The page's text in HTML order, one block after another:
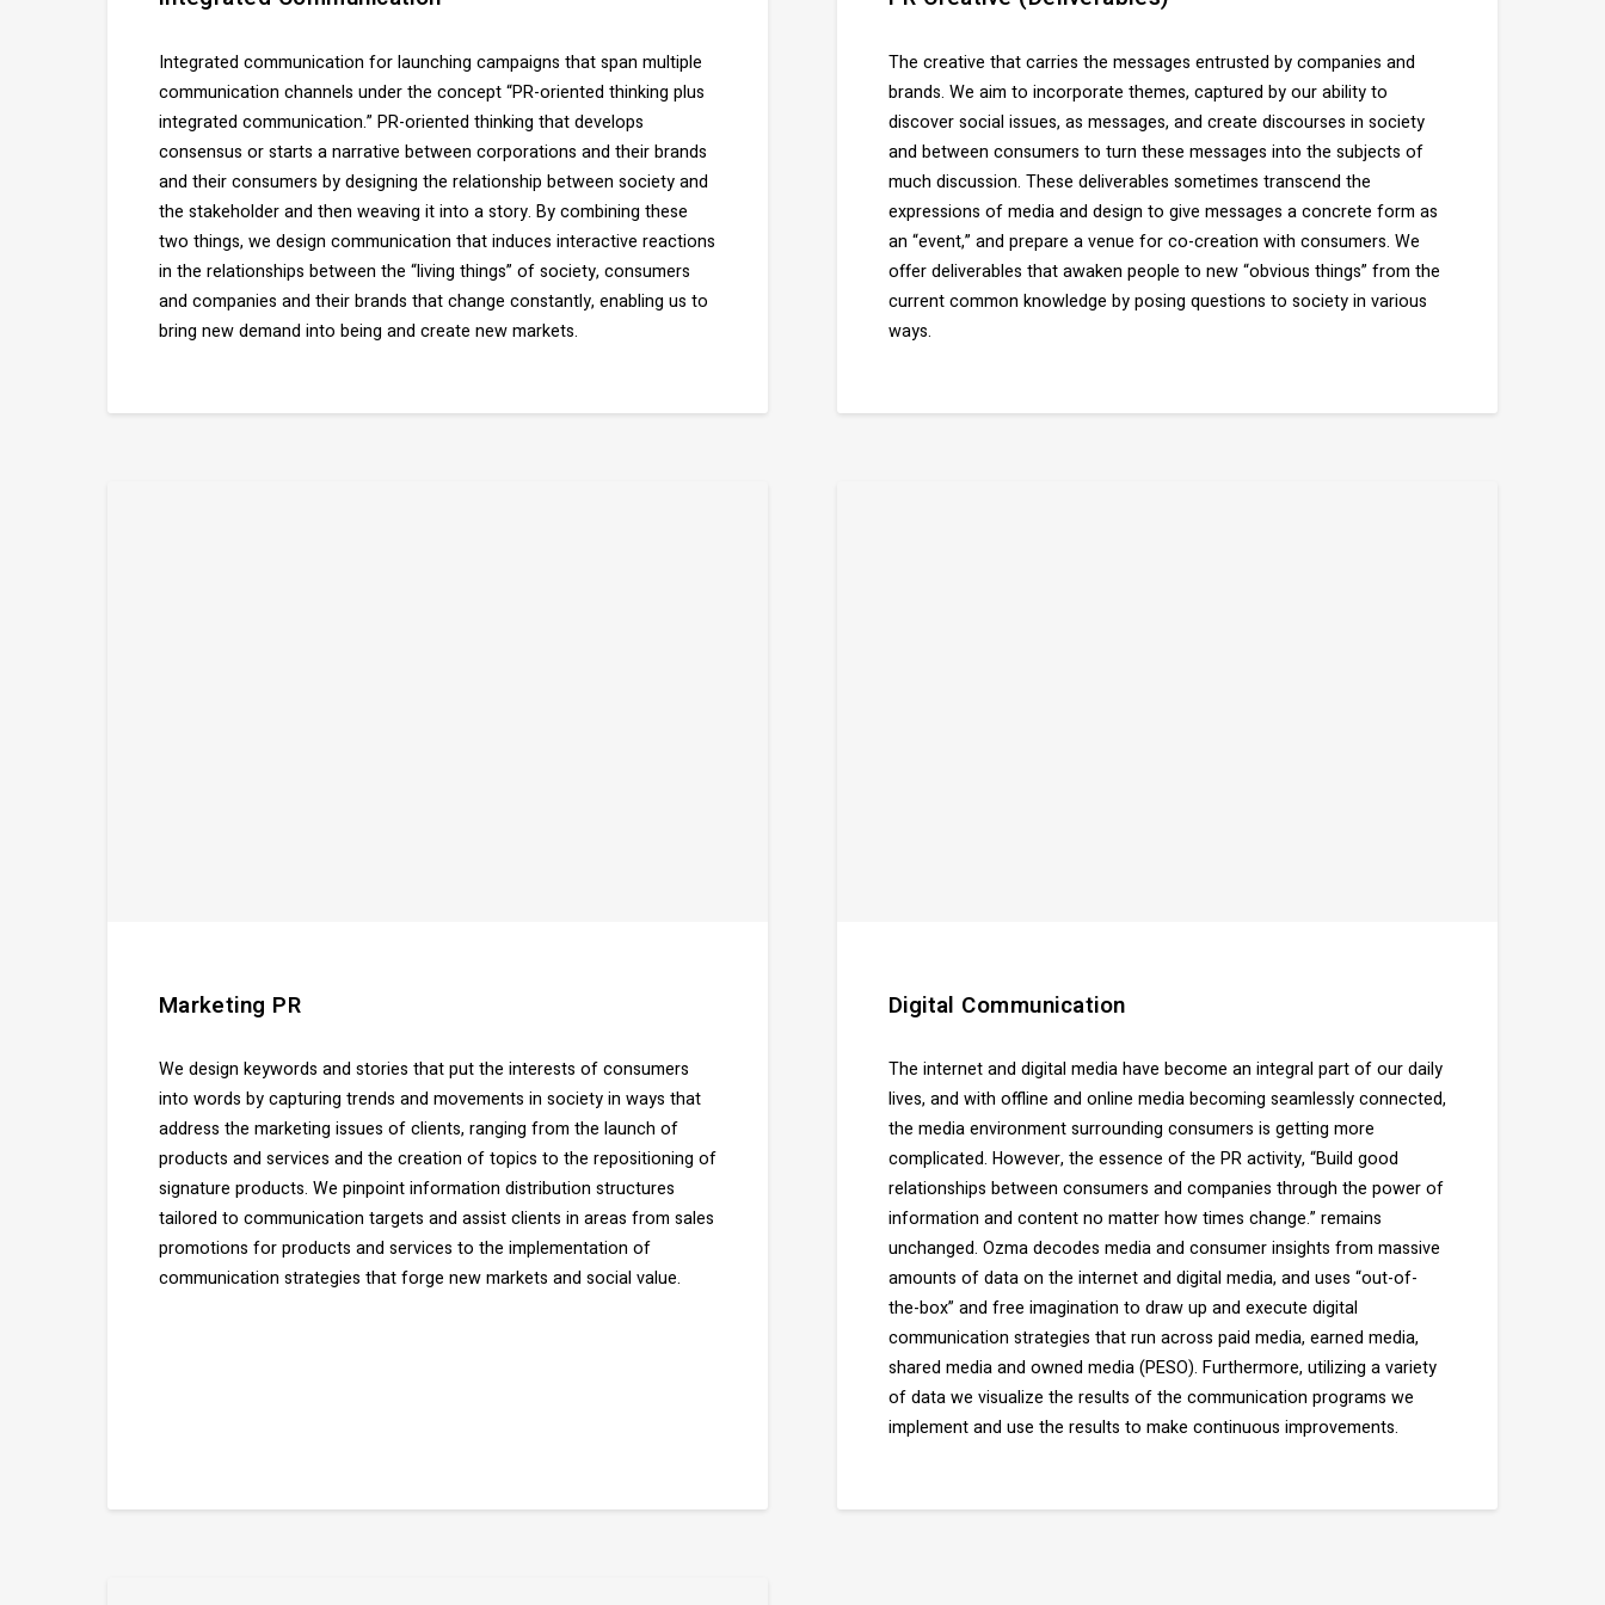
Integrated communication for launching campaigns that span multiple
communication channels under the concept “PR-oriented thinking plus
integrated communication.” PR-oriented thinking that develops
consensus or starts a narrative between corporations and their brands
and their consumers by designing the relationship between society and
the stakeholder and then weaving it into a story. By combining these
two things, we design communication that induces interactive reactions
in the relationships between the “living things” of society, consumers
and companies and their brands that change constantly, enabling us to
bring new demand into being and create new markets.
The creative that carries the messages entrusted by companies and
brands. We aim to incorporate themes, captured by our ability to
discover social issues, as messages, and create discourses in society
and between consumers to turn these messages into the subjects of
much discussion. These deliverables sometimes transcend the
expressions of media and design to give messages a concrete form as
an “event,” and prepare a venue for co-creation with consumers. We
offer deliverables that awaken people to new “obvious things” from the
current common knowledge by posing questions to society in various
ways.
Marketing PR
We design keywords and stories that put the interests of consumers
into words by capturing trends and movements in society in ways that
address the marketing issues of clients, ranging from the launch of
products and services and the creation of topics to the repositioning of
signature products. We pinpoint information distribution structures
tailored to communication targets and assist clients in areas from sales
promotions for products and services to the implementation of
communication strategies that forge new markets and social value.
Digital Communication
The internet and digital media have become an integral part of our daily
lives, and with offline and online media becoming seamlessly connected,
the media environment surrounding consumers is getting more
complicated. However, the essence of the PR activity, “Build good
relationships between consumers and companies through the power of
information and content no matter how times change.” remains
unchanged. Ozma decodes media and consumer insights from massive
amounts of data on the internet and digital media, and uses “out-of-
the-box” and free imagination to draw up and execute digital
communication strategies that run across paid media, earned media,
shared media and owned media (PESO). Furthermore, utilizing a variety
of data we visualize the results of the communication programs we
implement and use the results to make continuous improvements.